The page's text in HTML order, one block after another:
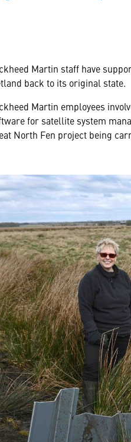
Martin staff have
back to its original state.
Martin employees
for satellite system
North Fen project being